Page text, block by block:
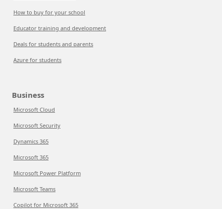
How to buy for your school
Educator training and development
Deals for students and parents
Azure for students
Business
Microsoft Cloud
Microsoft Security
Dynamics 365
Microsoft 365
Microsoft Power Platform
Microsoft Teams
Copilot for Microsoft 365